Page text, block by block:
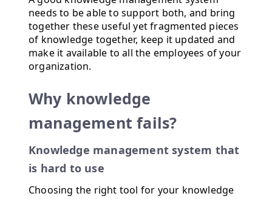
needs to be able to support both, and bring
together these useful yet fragmented pieces
of knowledge together, keep it updated and
make it available to all the employees of your
organization.
Why knowledge
management fails?
Knowledge management system that
is hard to use
Choosing the right tool for your knowledge